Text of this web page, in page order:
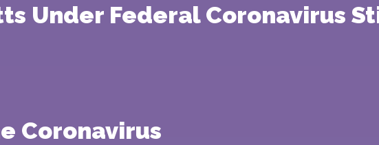
Under Federal Coronavirus
Coronavirus